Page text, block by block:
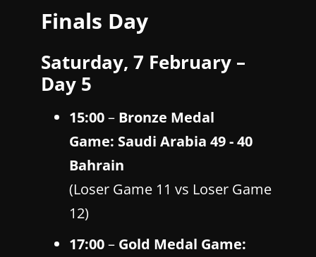
Finals Day
Saturday, 7 February –
Day 5
15:00– Bronze Medal
Game: Saudi Arabia 49 - 40
Bahrain
(Loser Game 11 vs Loser Game
12)
17:00– Gold Medal Game: